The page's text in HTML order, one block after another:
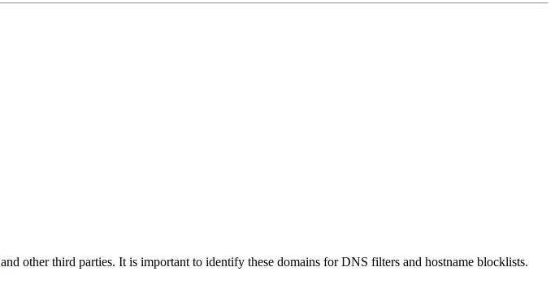
and other third parties. It is important to identify these domains for DNS filters and hostname blocklists.